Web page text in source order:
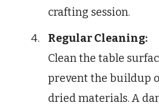
crafting session.
Regular Cleaning:
Clean the table
prevent the buildup
dried materials. A